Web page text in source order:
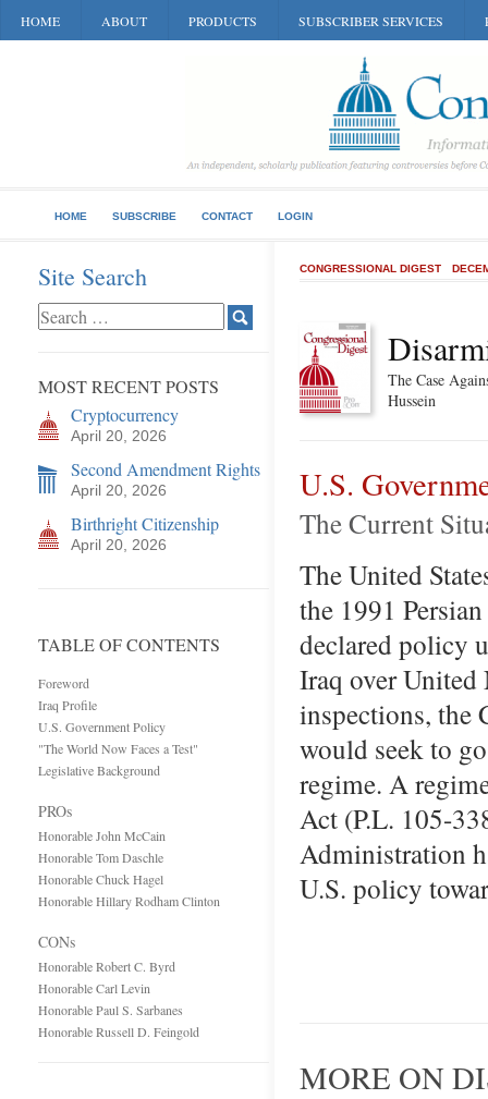
HOME ABOUT PRODUCTS SUBSCRIBER SERVICES
HOME SUBSCRIBE CONTACT LOGIN
Site Search
MOST RECENT POSTS
Cryptocurrency
April 20, 2026
Second Amendment Rights
April 20, 2026
Birthright Citizenship
April 20, 2026
TABLE OF CONTENTS
Foreword
Iraq Profile
U.S. Government Policy
"The World Now Faces a Test"
Legislative Background
PROs
Honorable John McCain
Honorable Tom Daschle
Honorable Chuck Hagel
Honorable Hillary Rodham Clinton
CONs
Honorable Robert C. Byrd
Honorable Carl Levin
Honorable Paul S. Sarbanes
Honorable Russell D. Feingold
CONGRESSIONAL DIGEST
The Case
Hussein
U.S.
The Current
The United
the 1991
declared policy
Iraq over
inspections, the
would seek to
regime. A
Act (P.L. 105-
Administration
U.S. policy
MORE ON